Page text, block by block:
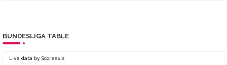
BUNDESLIGA TABLE
Live data by Scoreaxis